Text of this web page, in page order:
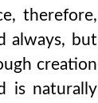
therefore,
always, but
creation
is naturally